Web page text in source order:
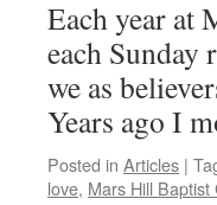
Each year at
each Sunday
we as
Years ago I
Posted in Articles |
love, Mars Hill Baptist